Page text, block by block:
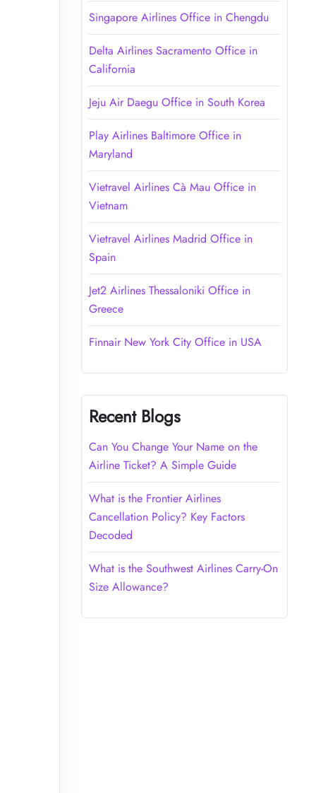
Singapore Airlines Office in Chengdu
Delta Airlines Sacramento Office in
California
Jeju Air Daegu Office in South Korea
Play Airlines Baltimore Office in
Maryland
Vietravel Airlines Cà Mau Office in
Vietnam
Vietravel Airlines Madrid Office in
Spain
Jet2 Airlines Thessaloniki Office in
Greece
Finnair New York City Office in USA
Recent Blogs
Can You Change Your Name on the
Airline Ticket? A Simple Guide
What is the Frontier Airlines
Cancellation Policy? Key Factors
Decoded
What is the Southwest Airlines Carry-On
Size Allowance?